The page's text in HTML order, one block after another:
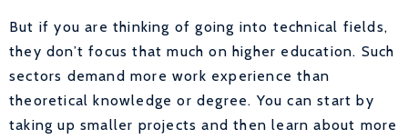
But if you are thinking of going into technical fields,
they don’t focus that much on higher education. Such
sectors demand more work experience than
theoretical knowledge or degree. You can start by
taking up smaller projects and then learn about more